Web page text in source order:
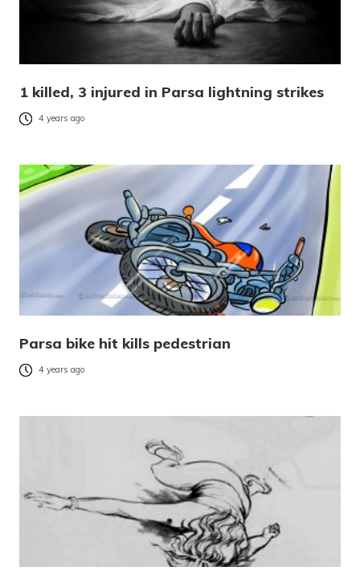
1 killed, 3 injured in Parsa lightning strikes
4 years ago
Parsa bike hit kills pedestrian
4 years ago